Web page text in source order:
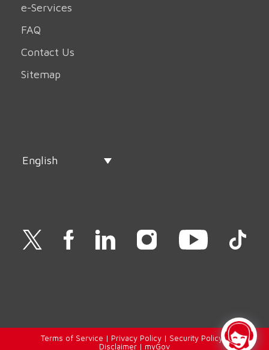
e-Services
FAQ
Contact Us
Sitemap
English
Terms of Service | Privacy Policy| Security Policy |
Disclaimer| myGov